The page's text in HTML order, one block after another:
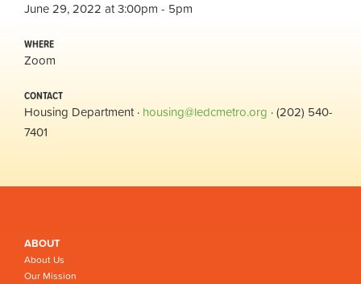
June 29, 2022 at 3:00pm - 5pm
WHERE
Zoom
CONTACT
Housing Department · housing@ledcmetro.org · (202) 540-
7401
ABOUT
About Us
Our Mission